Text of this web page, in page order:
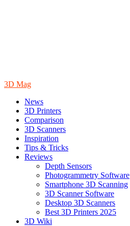
3D Mag
News
3D Printers
Comparison
3D Scanners
Inspiration
Tips & Tricks
Reviews
Depth Sensors
Photogrammetry Software
Smartphone 3D Scanning
3D Scanner Software
Desktop 3D Scanners
Best 3D Printers 2025
3D Wiki